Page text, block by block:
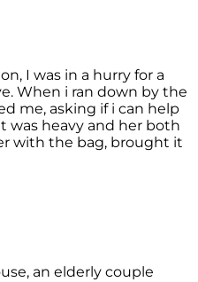
I was in a hurry for a
When i ran down by the
me, asking if i can help
was heavy and her both
with the bag, brought it
an elderly couple